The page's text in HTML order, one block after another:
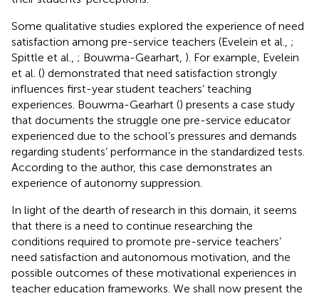
Some qualitative studies explored the experience of need
satisfaction among pre-service teachers (Evelein et al., ;
Spittle et al., ; Bouwma-Gearhart, ). For example, Evelein
et al. () demonstrated that need satisfaction strongly
influences first-year student teachers’ teaching
experiences. Bouwma-Gearhart () presents a case study
that documents the struggle one pre-service educator
experienced due to the school’s pressures and demands
regarding students’ performance in the standardized tests.
According to the author, this case demonstrates an
experience of autonomy suppression.
In light of the dearth of research in this domain, it seems
that there is a need to continue researching the
conditions required to promote pre-service teachers’
need satisfaction and autonomous motivation, and the
possible outcomes of these motivational experiences in
teacher education frameworks. We shall now present the